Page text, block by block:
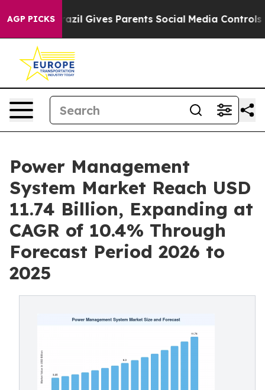
AGP PICKS
Gives Parents Social Media Controls for Their
Power Management
System Market Reach USD
11.74 Billion, Expanding at
CAGR of 10.4% Through
Forecast Period 2026 to
2025